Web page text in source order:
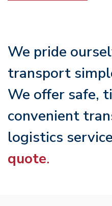
We pride
transport
We offer safe,
convenient
logistics
quote.